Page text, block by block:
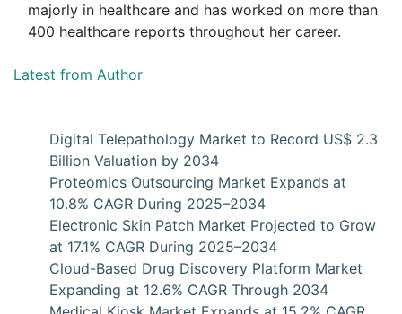
majorly in healthcare and has worked on more than
400 healthcare reports throughout her career.
Latest from Author
Digital Telepathology Market to Record US$ 2.3
Billion Valuation by 2034
Proteomics Outsourcing Market Expands at
10.8% CAGR During 2025–2034
Electronic Skin Patch Market Projected to Grow
at 17.1% CAGR During 2025–2034
Cloud-Based Drug Discovery Platform Market
Expanding at 12.6% CAGR Through 2034